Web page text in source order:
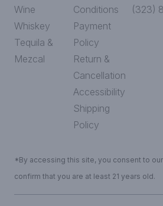
Wine
Whiskey
Tequila &
Mezcal
Conditions
Payment
Policy
Return &
Cancellation
Accessibility
Shipping
Policy
(323)
*By accessing this site, you consent to
confirm that you are at least 21 years old.